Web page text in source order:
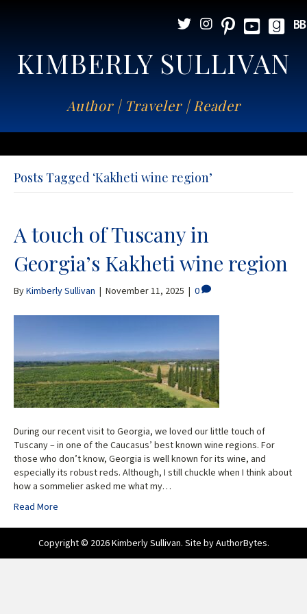
KIMBERLY SULLIVAN
Author | Traveler | Reader
Posts Tagged ‘Kakheti wine region’
A touch of Tuscany in
Georgia’s Kakheti wine region
ByKimberly Sullivan | November 11, 2025 | 0
During our recent visit to Georgia, we loved our little touch of
Tuscany – in one of the Caucasus’ best known wine regions. For
those who don’t know, Georgia is well known for its wine, and
especially its robust reds. Although, I still chuckle when I think about
how a sommelier asked me what my…
Read More
Copyright © 2026 Kimberly Sullivan. Site byAuthorBytes.